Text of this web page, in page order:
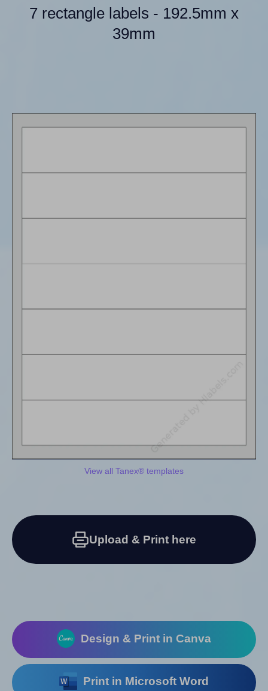
7 rectangle labels - 192.5mm x
39mm
View all Tanex® templates
Upload & Print here
Design & Print in Canva
Print in Microsoft Word